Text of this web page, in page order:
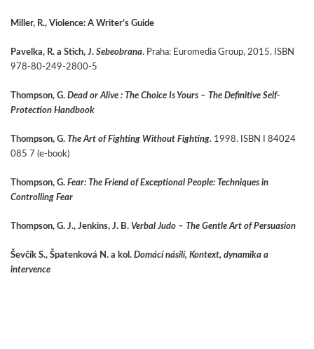
Miller, R., Violence: A Writer’s Guide
Pavelka, R. a Stich, J. Sebeobrana. Praha: Euromedia Group, 2015. ISBN
978-80-249-2800-5
Thompson, G. Dead or Alive : The Choice Is Yours – The Definitive Self-
Protection Handbook
Thompson, G. The Art of Fighting Without Fighting. 1998. ISBN I 84024
085 7 (e-book)
Thompson, G. Fear: The Friend of Exceptional People: Techniques in
Controlling Fear
Thompson, G. J., Jenkins, J. B. Verbal Judo – The Gentle Art of Persuasion
Ševčík S., Špatenková N. a kol. Domácí násilí, Kontext, dynamika a
intervence